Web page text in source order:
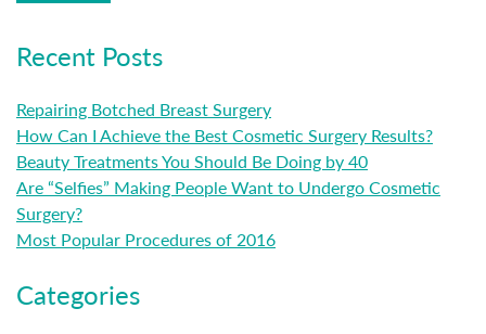
Recent Posts
Repairing Botched Breast Surgery
How Can I Achieve the Best Cosmetic Surgery Results?
Beauty Treatments You Should Be Doing by 40
Are “Selfies” Making People Want to Undergo Cosmetic
Surgery?
Most Popular Procedures of 2016
Categories